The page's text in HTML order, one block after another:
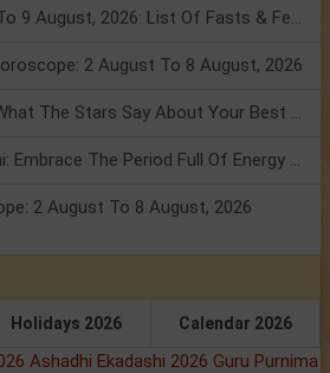
Weekly Horoscope 3 To 9 August, 2026: List Of Fasts & Festivals
2 August To 8 August, 2026
Friendship Day 2026: What The Stars Say About Your Best Friend!
Mars Transit In Gemini: Embrace The Period Full Of Energy & Intelligence
2 August To 8 August, 2026
Holidays 2026 Calendar 2026
Ashadhi Ekadashi 2026 Guru Purnima